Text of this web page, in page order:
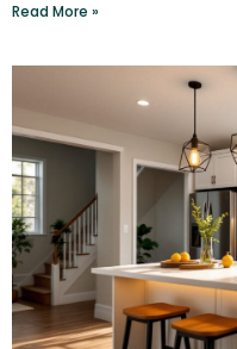
Read More »